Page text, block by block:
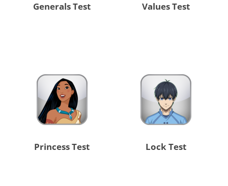
Generals Test Values Test
Princess Test Lock Test